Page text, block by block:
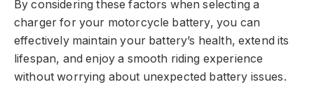
By considering these factors when selecting a
charger for your motorcycle battery, you can
effectively maintain your battery’s health, extend its
lifespan, and enjoy a smooth riding experience
without worrying about unexpected battery issues.